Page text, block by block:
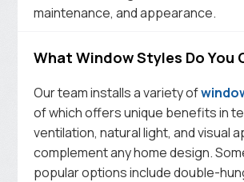
maintenance, and appearance.
What Window Styles Do You
Our team installs a variety of
of which offers unique benefits in
ventilation, natural light, and visual
complement any home design.
popular options include double-